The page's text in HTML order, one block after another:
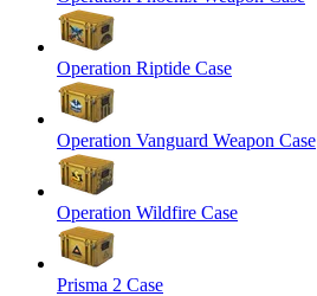
Operation Riptide Case
Operation Vanguard Weapon Case
Operation Wildfire Case
Prisma 2 Case